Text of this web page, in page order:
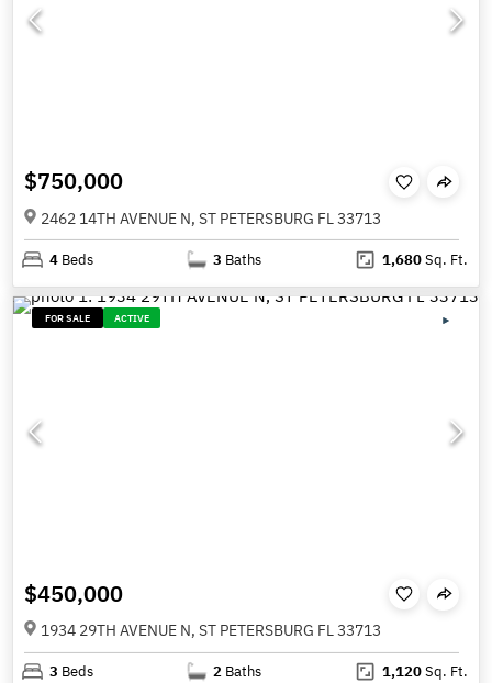
$750,000
2462 14TH AVENUE N, ST PETERSBURG FL 33713
4 Beds 3 Baths 1,680Sq. Ft.
FOR SALE ACTIVE
$450,000
1934 29TH AVENUE N, ST PETERSBURG FL 33713
3 Beds 2 Baths 1,120Sq. Ft.